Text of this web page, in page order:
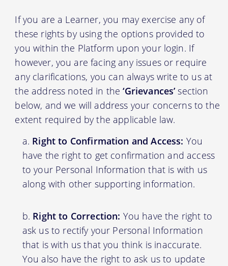
If you are a Learner, you may exercise any of
these rights by using the options provided to
you within the Platform upon your login. If
however, you are facing any issues or require
any clarifications, you can always write to us at
the address noted in the‘Grievances’section
below, and we will address your concerns to the
extent required by the applicable law.
Right to Confirmation and Access: You
have the right to get confirmation and access
to your Personal Information that is with us
along with other supporting information.
Right to Correction: You have the right to
ask us to rectify your Personal Information
that is with us that you think is inaccurate.
You also have the right to ask us to update